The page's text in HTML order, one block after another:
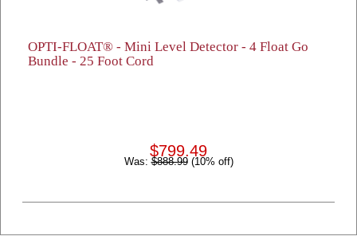
OPTI-FLOAT® - Mini Level Detector - 4 Float Go
Bundle - 25 Foot Cord
$799.49
Was:$888.99(10% off)